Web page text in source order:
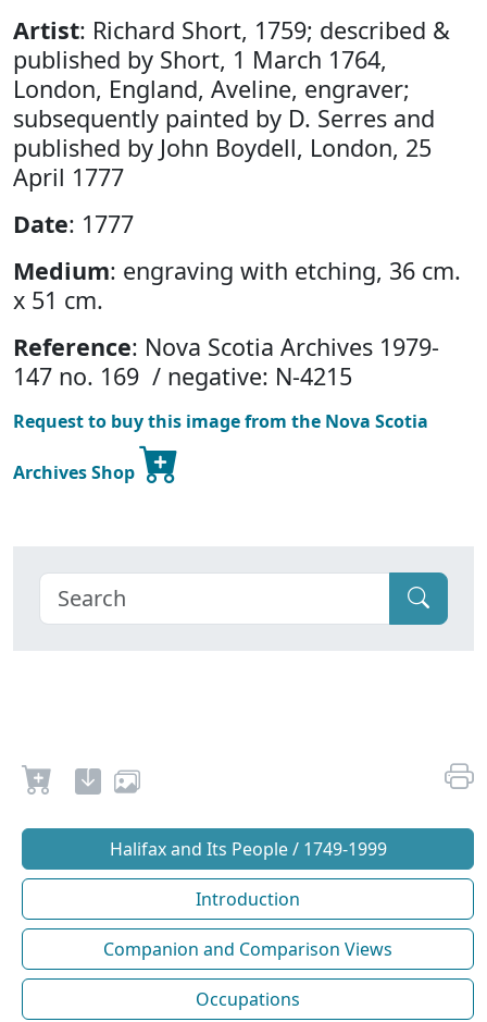
Artist: Richard Short, 1759; described &
published by Short, 1 March 1764,
London, England, Aveline, engraver;
subsequently painted by D. Serres and
published by John Boydell, London, 25
April 1777
Date: 1777
Medium: engraving with etching, 36 cm.
x 51 cm.
Reference: Nova Scotia Archives 1979-
147 no. 169 / negative: N-4215
Request to buy this image from the Nova Scotia
Archives Shop
Halifax and Its People / 1749-1999
Introduction
Companion and Comparison Views
Occupations